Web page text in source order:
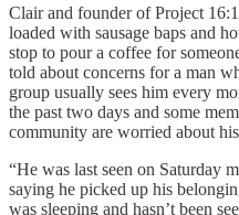
Clair and founder of Project
loaded with sausage baps and
stop to pour a coffee for
told about concerns for a man
group usually sees him every
the past two days and some
community are worried about
“He was last seen on Saturday
saying he picked up his
was sleeping and hasn’t been